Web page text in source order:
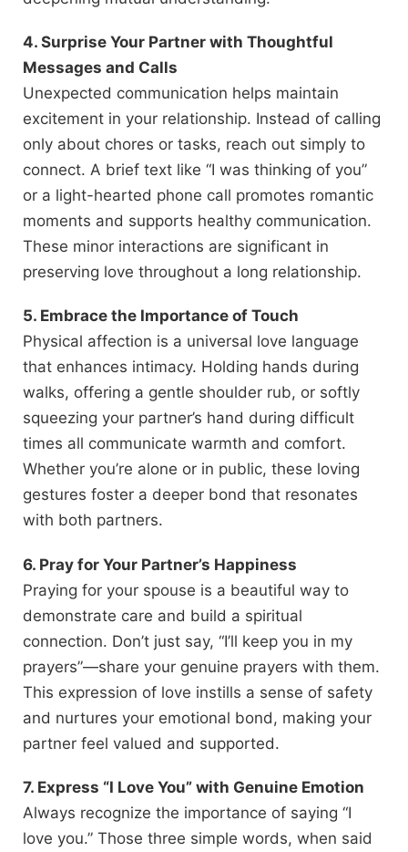
4. Surprise Your Partner with Thoughtful
Messages and Calls
Unexpected communication helps maintain
excitement in your relationship. Instead of calling
only about chores or tasks, reach out simply to
connect. A brief text like “I was thinking of you”
or a light-hearted phone call promotes romantic
moments and supports healthy communication.
These minor interactions are significant in
preserving love throughout a long relationship.
5. Embrace the Importance of Touch
Physical affection is a universal love language
that enhances intimacy. Holding hands during
walks, offering a gentle shoulder rub, or softly
squeezing your partner’s hand during difficult
times all communicate warmth and comfort.
Whether you’re alone or in public, these loving
gestures foster a deeper bond that resonates
with both partners.
6. Pray for Your Partner’s Happiness
Praying for your spouse is a beautiful way to
demonstrate care and build a spiritual
connection. Don’t just say, “I’ll keep you in my
prayers”—share your genuine prayers with them.
This expression of love instills a sense of safety
and nurtures your emotional bond, making your
partner feel valued and supported.
7. Express “I Love You” with Genuine Emotion
Always recognize the importance of saying “I
love you.” Those three simple words, when said